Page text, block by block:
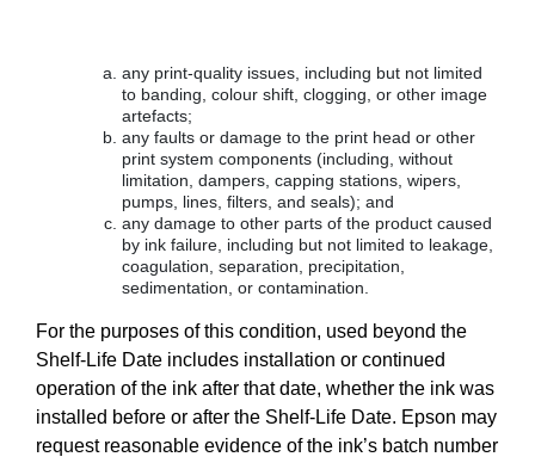
any print-quality issues, including but not limited
to banding, colour shift, clogging, or other image
artefacts;
any faults or damage to the print head or other
print system components (including, without
limitation, dampers, capping stations, wipers,
pumps, lines, filters, and seals); and
any damage to other parts of the product caused
by ink failure, including but not limited to leakage,
coagulation, separation, precipitation,
sedimentation, or contamination.
For the purposes of this condition, used beyond the
Shelf-Life Date includes installation or continued
operation of the ink after that date, whether the ink was
installed before or after the Shelf-Life Date. Epson may
request reasonable evidence of the ink’s batch number